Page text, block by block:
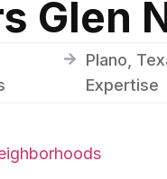
Glen
Plano,
Expertise